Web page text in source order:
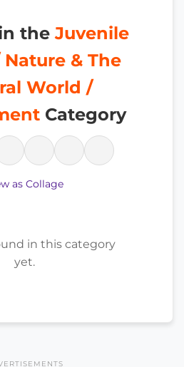
theJuvenile
& The
World /
Category
as Collage
in this category
yet.